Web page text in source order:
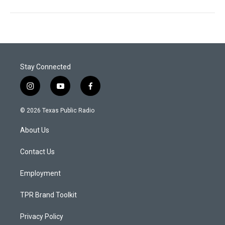
Stay Connected
i
n
s
a
g
a
y
o
u
f
a
c
© 2026 Texas Public Radio
About Us
Contact Us
Employment
TPR Brand Toolkit
Privacy Policy